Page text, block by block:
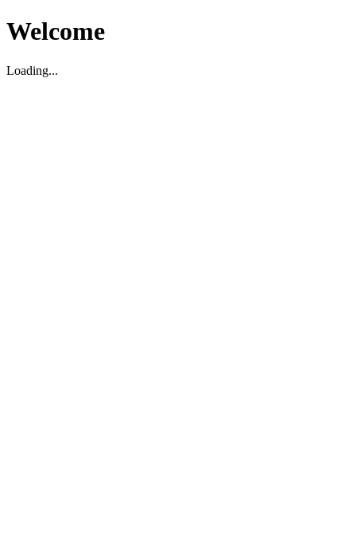
Welcome
Loading...